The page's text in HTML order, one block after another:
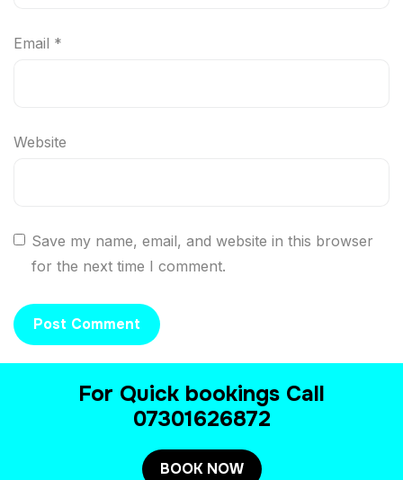
Email *
Website
Save my name, email, and website in this browser
for the next time I comment.
For Quick bookings Call
07301626872
BOOK NOW